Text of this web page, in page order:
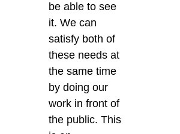
be able to see
it. We can
satisfy both of
these needs at
the same time
by doing our
work in front of
the public.This